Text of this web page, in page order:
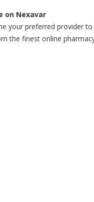
on Nexavar
your preferred provider
the finest online